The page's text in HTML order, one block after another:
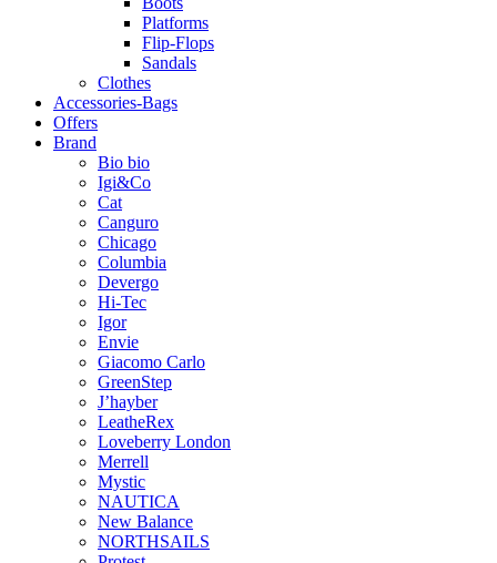
Platforms
Flip-Flops
Sandals
Clothes
Accessories-Bags
Offers
Brand
Bio bio
Igi&Co
Cat
Canguro
Chicago
Columbia
Devergo
Hi-Tec
Igor
Envie
Giacomo Carlo
GreenStep
J’hayber
LeatheRex
Loveberry London
Merrell
Mystic
NAUTICA
New Balance
NORTHSAILS